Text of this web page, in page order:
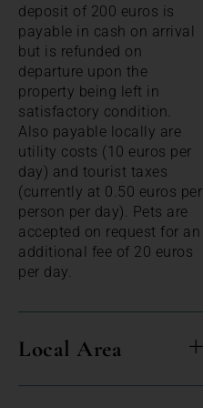
deposit of 200 euros is
payable in cash on arrival
but is refunded on
departure upon the
property being left in
satisfactory condition.
Also payable locally are
utility costs (10 euros per
day) and tourist taxes
(currently at 0.50 euros per
person per day). Pets are
accepted on request for an
additional fee of 20 euros
per day.
Local Area